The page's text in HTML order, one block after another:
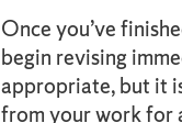
Once you’ve
begin revising
appropriate, but it
from your work for